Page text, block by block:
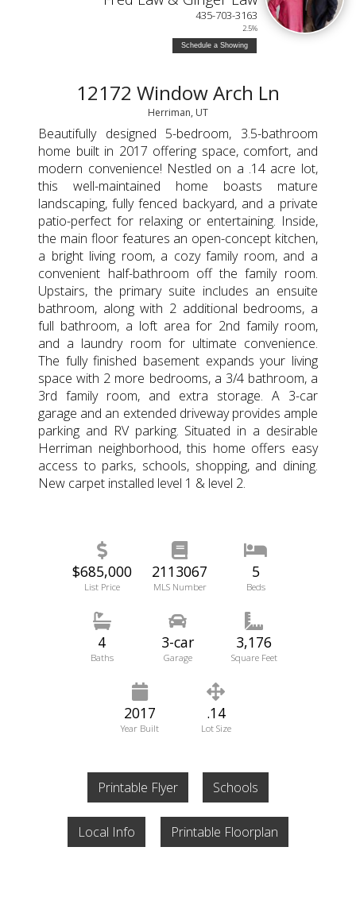
435-703-3163
2.5%
Schedule a Showing
12172 Window Arch Ln
Herriman, UT
Beautifully designed 5-bedroom, 3.5-bathroom
home built in 2017 offering space, comfort, and
modern convenience! Nestled on a .14 acre lot,
this well-maintained home boasts mature
landscaping, fully fenced backyard, and a private
patio-perfect for relaxing or entertaining. Inside,
the main floor features an open-concept kitchen,
a bright living room, a cozy family room, and a
convenient half-bathroom off the family room.
Upstairs, the primary suite includes an ensuite
bathroom, along with 2 additional bedrooms, a
full bathroom, a loft area for 2nd family room,
and a laundry room for ultimate convenience.
The fully finished basement expands your living
space with 2 more bedrooms, a 3/4 bathroom, a
3rd family room, and extra storage. A 3-car
garage and an extended driveway provides ample
parking and RV parking. Situated in a desirable
Herriman neighborhood, this home offers easy
access to parks, schools, shopping, and dining.
New carpet installed level 1 & level 2.
$685,000
List Price
2113067
MLS Number
5
Beds
4
Baths
3-car
Garage
3,176
Square Feet
2017
Year Built
.14
Lot Size
Printable Flyer Schools
Local Info Printable Floorplan